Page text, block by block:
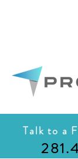
Talk to a